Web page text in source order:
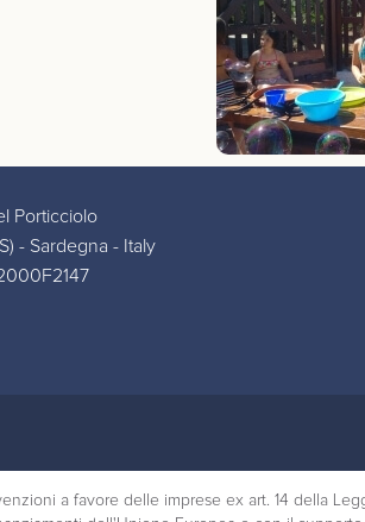
Porticciolo
- Sardegna - Italy
a favore delle imprese ex art. 14 della